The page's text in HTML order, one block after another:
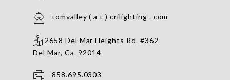
tomvalley ( a t ) crilighting . com
2658 Del Mar Heights Rd. #362
Del Mar, Ca. 92014
858.695.0303